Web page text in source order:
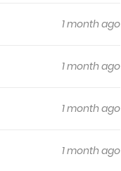
1 month ago
1 month ago
1 month ago
1 month ago